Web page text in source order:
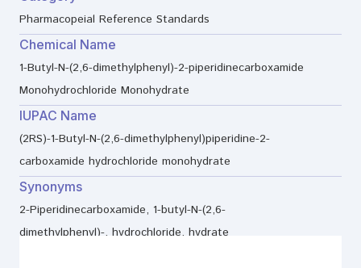
Pharmacopeial Reference Standards
Chemical Name
1-Butyl-N-(2,6-dimethylphenyl)-2-piperidinecarboxamide
Monohydrochloride Monohydrate
IUPAC Name
(2RS)-1-Butyl-N-(2,6-dimethylphenyl)piperidine-2-
carboxamide hydrochloride monohydrate
Synonyms
2-Piperidinecarboxamide, 1-butyl-N-(2,6-
dimethylphenyl)-, hydrochloride, hydrate